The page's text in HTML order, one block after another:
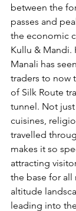
between the
passes and
the economic
Kullu & Mandi.
Manali has
traders to now
of Silk Route
tunnel. Not
cuisines,
travelled
makes it so
attracting
the base for
altitude
leading into